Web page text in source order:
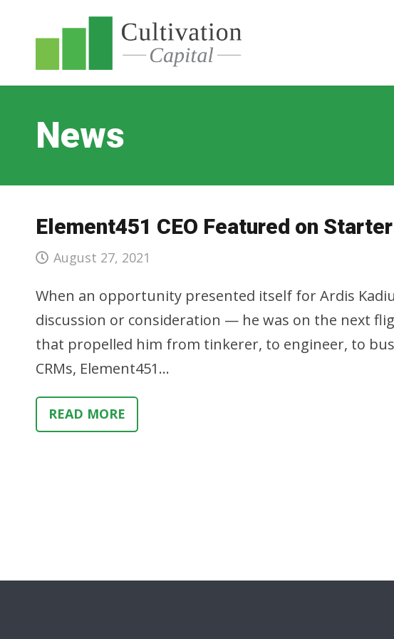
News
Element451 CEO Featured on
August 27, 2021
When an opportunity presented itself for Ardis
discussion or consideration — he was on the next
that propelled him from tinkerer, to engineer, to
CRMs, Element451…
READ MORE